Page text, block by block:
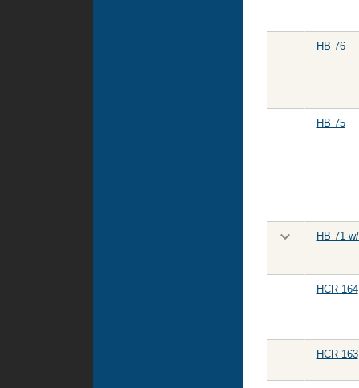
HB 76
HB 75
HB 71
HCR 164
HCR 163